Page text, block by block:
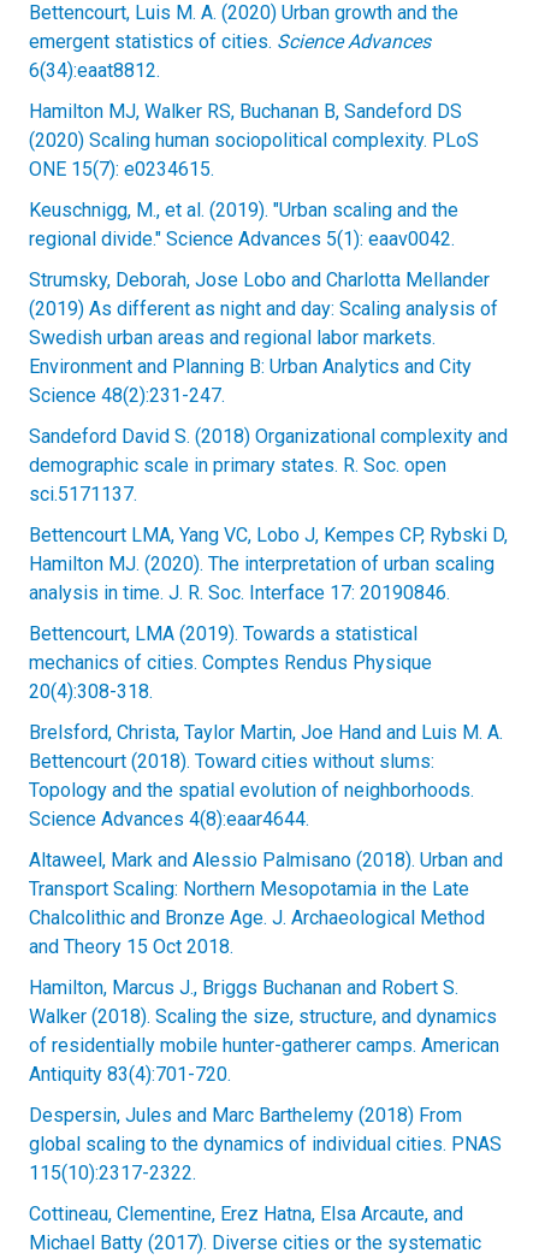
Bettencourt, Luis M. A. (2020) Urban growth and the
emergent statistics of cities. Science Advances
6(34):eaat8812.
Hamilton MJ, Walker RS, Buchanan B, Sandeford DS
(2020) Scaling human sociopolitical complexity. PLoS
ONE 15(7): e0234615.
Keuschnigg, M., et al. (2019). "Urban scaling and the
regional divide." Science Advances 5(1): eaav0042.
Strumsky, Deborah, Jose Lobo and Charlotta Mellander
(2019) As different as night and day: Scaling analysis of
Swedish urban areas and regional labor markets.
Environment and Planning B: Urban Analytics and City
Science 48(2):231-247.
Sandeford David S. (2018) Organizational complexity and
demographic scale in primary states. R. Soc. open
sci.5171137.
Bettencourt LMA, Yang VC, Lobo J, Kempes CP, Rybski D,
Hamilton MJ. (2020). The interpretation of urban scaling
analysis in time. J. R. Soc. Interface 17: 20190846.
Bettencourt, LMA (2019). Towards a statistical
mechanics of cities. Comptes Rendus Physique
20(4):308-318.
Brelsford, Christa, Taylor Martin, Joe Hand and Luis M. A.
Bettencourt (2018). Toward cities without slums:
Topology and the spatial evolution of neighborhoods.
Science Advances 4(8):eaar4644.
Altaweel, Mark and Alessio Palmisano (2018). Urban and
Transport Scaling: Northern Mesopotamia in the Late
Chalcolithic and Bronze Age. J. Archaeological Method
and Theory 15 Oct 2018.
Hamilton, Marcus J., Briggs Buchanan and Robert S.
Walker (2018). Scaling the size, structure, and dynamics
of residentially mobile hunter-gatherer camps. American
Antiquity 83(4):701-720.
Despersin, Jules and Marc Barthelemy (2018) From
global scaling to the dynamics of individual cities. PNAS
115(10):2317-2322.
Cottineau, Clementine, Erez Hatna, Elsa Arcaute, and
Michael Batty (2017). Diverse cities or the systematic